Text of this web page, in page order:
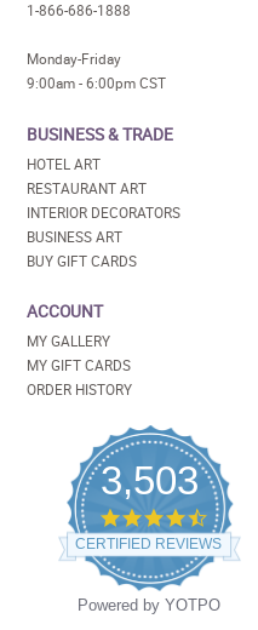
1-866-686-1888
Monday-Friday
9:00am - 6:00pm CST
BUSINESS & TRADE
HOTEL ART
RESTAURANT ART
INTERIOR DECORATORS
BUSINESS ART
BUY GIFT CARDS
ACCOUNT
MY GALLERY
MY GIFT CARDS
ORDER HISTORY
3,503
4.5
star
rating
CERTIFIED REVIEWS
Powered by YOTPO